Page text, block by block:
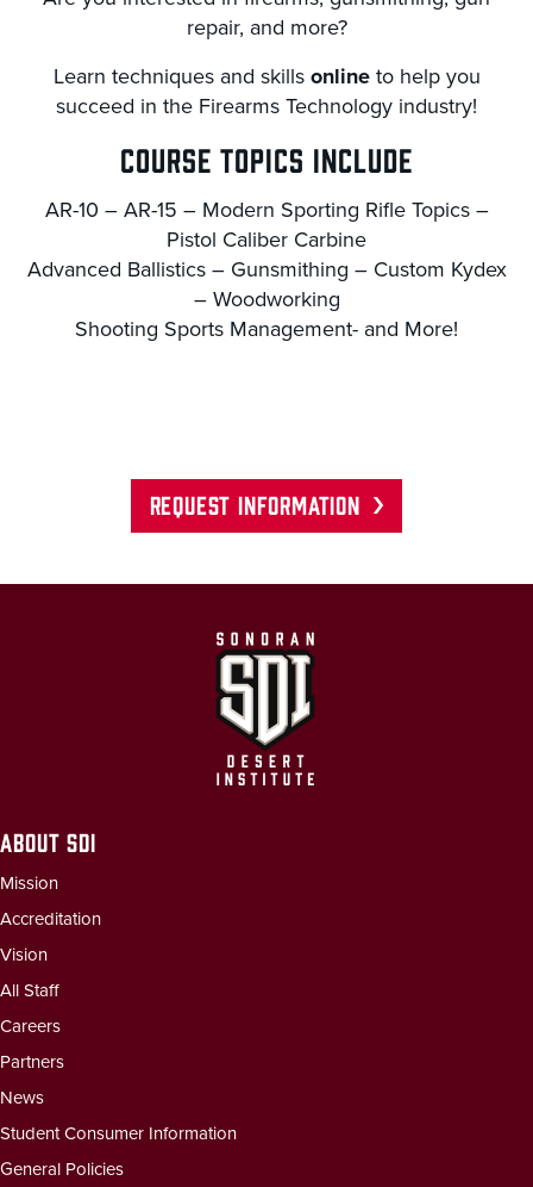
repair, and more?
Learn techniques and skills onlineto help you
succeed in the Firearms Technology industry!
COURSE TOPICS INCLUDE
AR-10 – AR-15 – Modern Sporting Rifle Topics –
Pistol Caliber Carbine
Advanced Ballistics – Gunsmithing – Custom Kydex
– Woodworking
Shooting Sports Management- and More!
REQUEST INFORMATION
ABOUT SDI
Mission
Accreditation
Vision
All Staff
Careers
Partners
News
Student Consumer Information
General Policies